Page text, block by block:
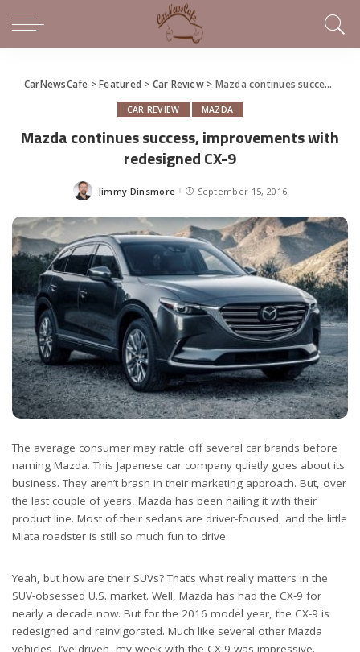
CarNewsCafe >Featured > Car Review> Mazda continues success, improvements with redesigned CX-9
CAR REVIEW MAZDA
Mazda continues success, improvements with
redesigned CX-9
Posted
Jimmy Dinsmore September 15, 2016
The average consumer may rattle off several car brands before
naming Mazda. This Japanese car company quietly goes about its
business. They aren’t brash in their marketing approach. But, over
the last couple of years, Mazda has been nailing it with their
product line. Most of their sedans are driver-focused, and the little
Miata roadster is still so much fun to drive.
Yeah, but how are their SUVs? That’s what really matters in the
SUV-obsessed U.S. market. Well, Mazda has had the CX-9 for
nearly a decade now. But for the 2016 model year, the CX-9 is
redesigned and reinvigorated. Much like several other Mazda
vehicles, I’ve driven, my week with the CX-9 was impressive.